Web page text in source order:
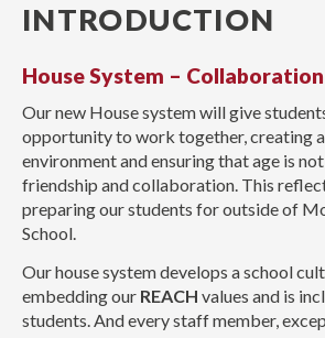
INTRODUCTION
House System – Collaboration
Our new House system will give
opportunity to work together, creating
environment and ensuring that age is
friendship and collaboration. This
preparing our students for outside of
School.
Our house system develops a school
embedding our REACH values and is
students. And every staff member,